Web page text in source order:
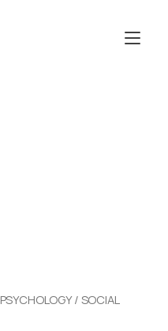
PSYCHOLOGY/ SOCIAL